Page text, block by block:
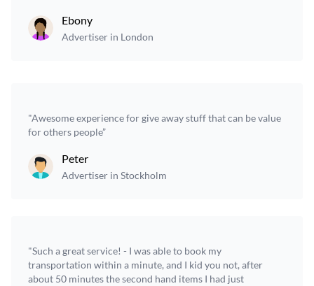
Ebony
Advertiser in London
"Awesome experience for give away stuff that can be value
for others people”
Peter
Advertiser in Stockholm
"Such a great service! - I was able to book my
transportation within a minute, and I kid you not, after
about 50 minutes the second hand items I had just